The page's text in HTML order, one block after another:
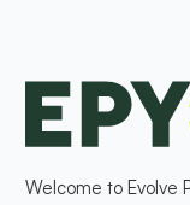
Welcome to Evolve